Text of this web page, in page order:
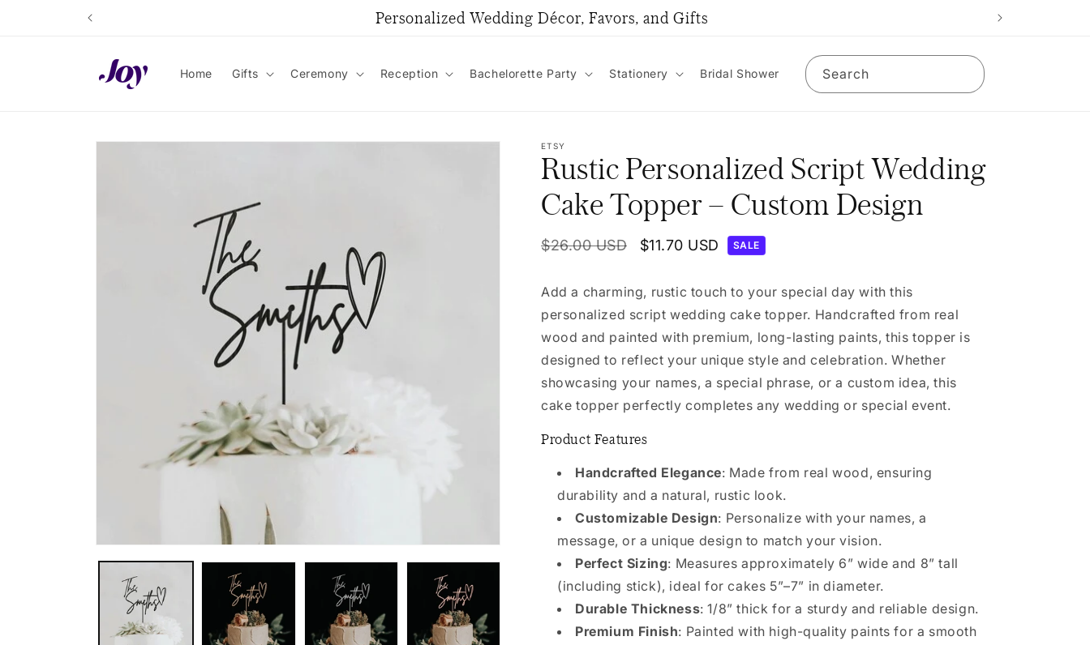
Personalized Wedding Décor, Favors, and Gifts
Home Gifts Ceremony Reception Bachelorette Party Stationery Bridal Shower Search
Skip to
ETSY
Rustic Personalized Script Wedding
Cake Topper – Custom Design
Regular
$26.00 USD
Sale
$11.70 USD SALE
Add a charming, rustic touch to your special day with this
personalized script wedding cake topper. Handcrafted from real
wood and painted with premium, long-lasting paints, this topper is
designed to reflect your unique style and celebration. Whether
showcasing your names, a special phrase, or a custom idea, this
cake topper perfectly completes any wedding or special event.
Product Features
Handcrafted Elegance: Made from real wood, ensuring
durability and a natural, rustic look.
Customizable Design: Personalize with your names, a
message, or a unique design to match your vision.
Perfect Sizing: Measures approximately 6” wide and 8” tall
(including stick), ideal for cakes 5”–7” in diameter.
Durable Thickness: 1/8” thick for a sturdy and reliable design.
Premium Finish: Painted with high-quality paints for a smooth